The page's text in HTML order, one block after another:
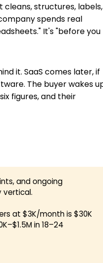
cleans, structures, labels,
spends real
It's "before you
it. SaaS comes later, if
The buyer wakes
figures, and their
and ongoing
vertical.
at $3K/month is $30K
in 18–24